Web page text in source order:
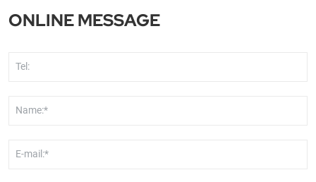
ONLINE MESSAGE
Tel:
Name:*
E-mail:*